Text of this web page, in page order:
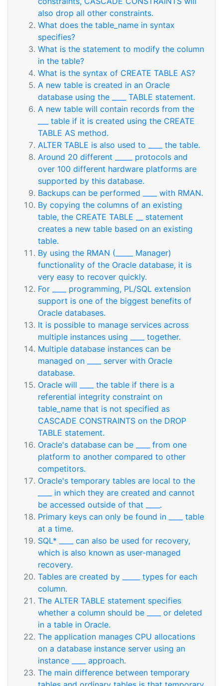
also drop all other constraints.
What does the table_name in syntax
specifies?
What is the statement to modify the column
in the table?
What is the syntax of CREATE TABLE AS?
A new table is created in an Oracle
database using the ____ TABLE statement.
A new table will contain records from the
___ table if it is created using the CREATE
TABLE AS method.
ALTER TABLE is also used to ____ the table.
Around 20 different _____ protocols and
over 100 different hardware platforms are
supported by this database.
Backups can be performed ____ with RMAN.
By copying the columns of an existing
table, the CREATE TABLE __ statement
creates a new table based on an existing
table.
By using the RMAN (_____ Manager)
functionality of the Oracle database, it is
very easy to recover quickly.
For ____ programming, PL/SQL extension
support is one of the biggest benefits of
Oracle databases.
It is possible to manage services across
multiple instances using ____ together.
Multiple database instances can be
managed on ____ server with Oracle
database.
Oracle will ____ the table if there is a
referential integrity constraint on
table_name that is not specified as
CASCADE CONSTRAINTS on the DROP
TABLE statement.
Oracle's database can be ____ from one
platform to another compared to other
competitors.
Oracle's temporary tables are local to the
____ in which they are created and cannot
be accessed outside of that ____.
Primary keys can only be found in ____ table
at a time.
SQL* ____ can also be used for recovery,
which is also known as user-managed
recovery.
Tables are created by _____ types for each
column.
The ALTER TABLE statement specifies
whether a column should be ____ or deleted
in a table in Oracle.
The application manages CPU allocations
on a database instance server using an
instance ____ approach.
The main difference between temporary